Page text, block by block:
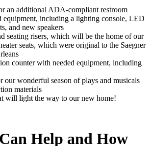
an additional ADA-compliant restroom
equipment, including a lighting console, LED
and new speakers
seating risers, which will be the home of our
seats, which were original to the Saegner
counter with needed equipment, including
our wonderful season of plays and musicals
materials
will light the way to our new home!
Help and How